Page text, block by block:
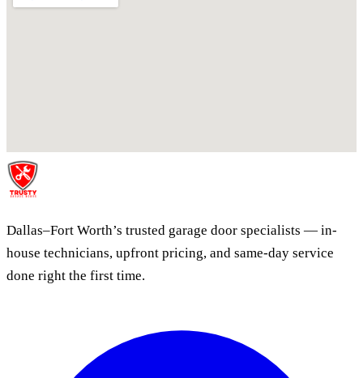
Dallas–Fort Worth’s trusted garage door specialists — in-
house technicians, upfront pricing, and same-day service
done right the first time.